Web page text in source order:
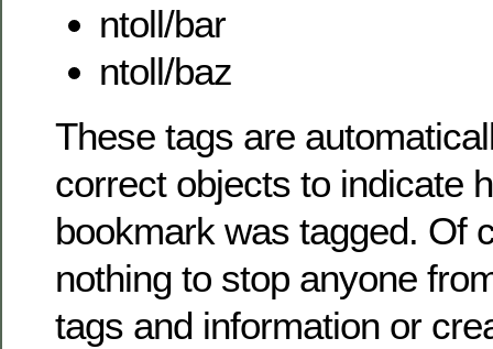
ntoll/bar
ntoll/baz
These tags are
correct objects to indicate
bookmark was tagged. Of
nothing to stop anyone
tags and information or